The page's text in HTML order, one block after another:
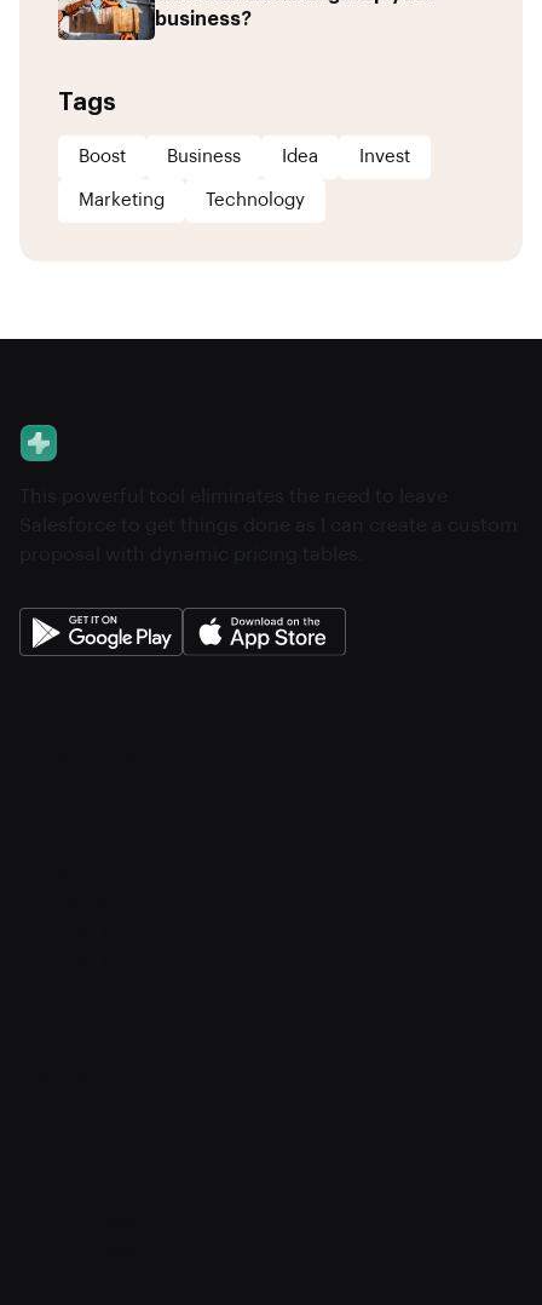
business?
Tags
Boost Business Idea Invest
Marketing Technology